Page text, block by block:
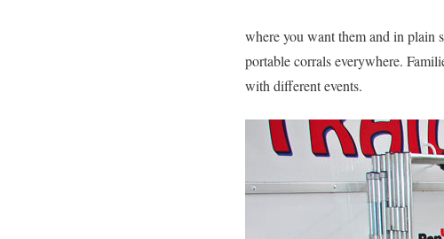
where you want them and in plain
portable corrals everywhere.
with different events.